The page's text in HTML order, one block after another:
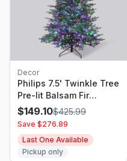
Decor
Philips 7.5' Twinkle Tree
Pre-lit Balsam Fir
Artificial Christmas Tree
with 2000
Multifunction, Dual
Color LED Lights,
Remote Control, and
$149.10$425.99
Save $276.89
Last One Available
Pickup only